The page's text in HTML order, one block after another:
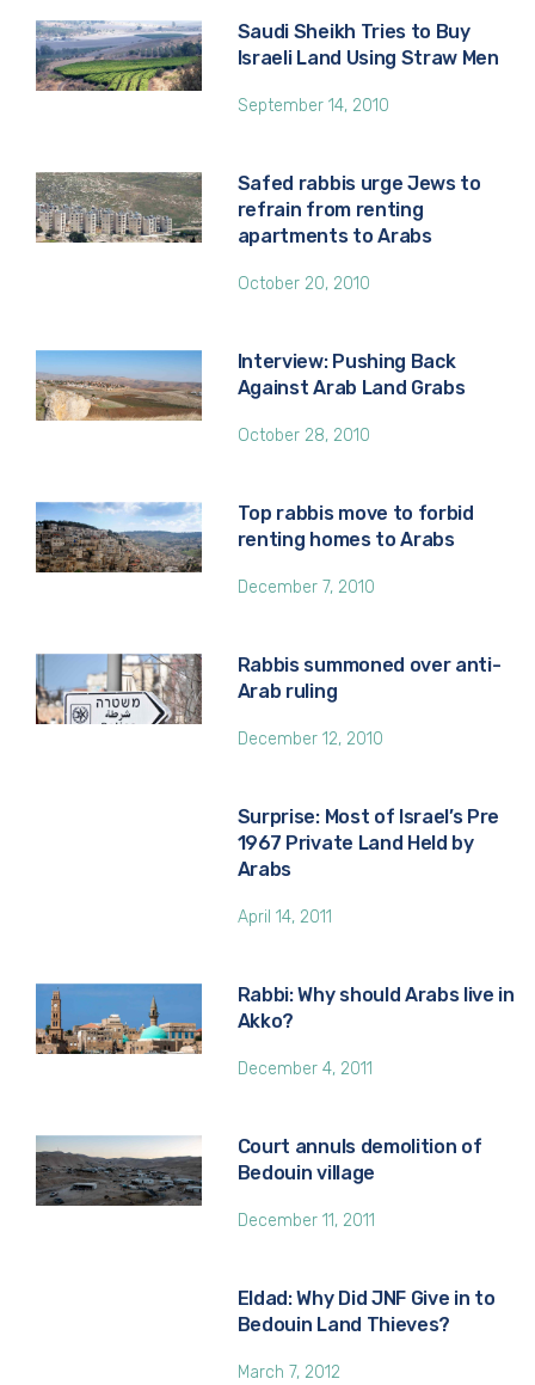
Saudi Sheikh Tries to Buy
Israeli Land Using Straw Men
September 14, 2010
Safed rabbis urge Jews to
refrain from renting
apartments to Arabs
October 20, 2010
Interview: Pushing Back
Against Arab Land Grabs
October 28, 2010
Top rabbis move to forbid
renting homes to Arabs
December 7, 2010
Rabbis summoned over anti-
Arab ruling
December 12, 2010
Surprise: Most of Israel’s Pre
1967 Private Land Held by
Arabs
April 14, 2011
Rabbi: Why should Arabs live in
Akko?
December 4, 2011
Court annuls demolition of
Bedouin village
December 11, 2011
Eldad: Why Did JNF Give in to
Bedouin Land Thieves?
March 7, 2012